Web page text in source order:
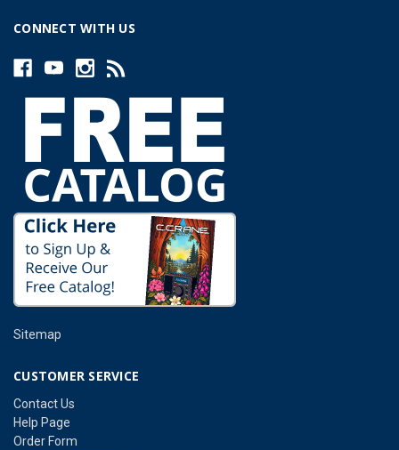
CONNECT WITH US
Sitemap
CUSTOMER SERVICE
Contact Us
Help Page
Order Form